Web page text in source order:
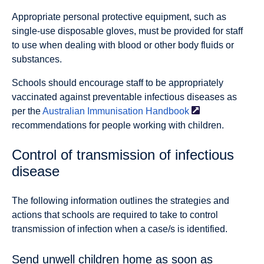
Appropriate personal protective equipment, such as
single-use disposable gloves, must be provided for staff
to use when dealing with blood or other body fluids or
substances.
Schools should encourage staff to be appropriately
vaccinated against preventable infectious diseases as
per theAustralian Immunisation Handbook
recommendations for people working with children.
Control of transmission of infectious
disease
The following information outlines the strategies and
actions that schools are required to take to control
transmission of infection when a case/s is identified.
Send unwell children home as soon as